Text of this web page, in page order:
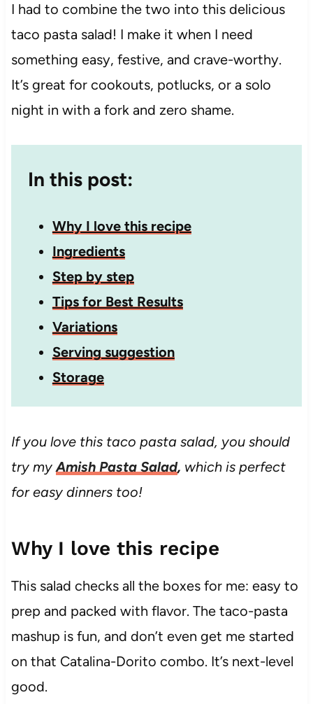
I had to combine the two into this delicious
taco pasta salad! I make it when I need
something easy, festive, and crave-worthy.
It’s great for cookouts, potlucks, or a solo
night in with a fork and zero shame.
In this post:
Why I love this recipe
Ingredients
Step by step
Tips for Best Results
Variations
Serving suggestion
Storage
If you love this taco pasta salad, you should
try my Amish Pasta Salad, which is perfect
for easy dinners too!
Why I love this recipe
This salad checks all the boxes for me: easy to
prep and packed with flavor. The taco-pasta
mashup is fun, and don’t even get me started
on that Catalina-Dorito combo. It’s next-level
good.